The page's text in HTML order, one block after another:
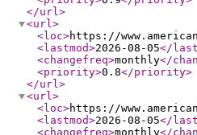
</url>
<url>
<loc>https://
<lastmod>2026-08-05</
<changefreq>monthly</
<priority>0.8</priority>
</url>
<url>
<loc>https://
<lastmod>2026-08-05</
<changefreq>monthly</